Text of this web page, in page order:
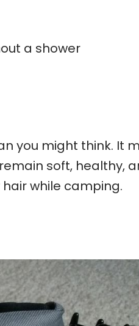
a shower
you might think. It
soft, healthy,
while camping.